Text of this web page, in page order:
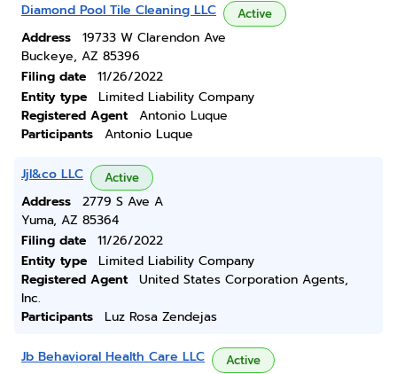
Diamond Pool Tile Cleaning LLC Active
Address
19733 W Clarendon Ave
Buckeye, AZ 85396
Filing date
11/26/2022
Entity type
Limited Liability Company
Registered Agent
Antonio Luque
Participants
Antonio Luque
Jjl&co LLC Active
Address
2779 S Ave A
Yuma, AZ 85364
Filing date
11/26/2022
Entity type
Limited Liability Company
Registered Agent
United States Corporation Agents,
Inc.
Participants
Luz Rosa Zendejas
Jb Behavioral Health Care LLC Active